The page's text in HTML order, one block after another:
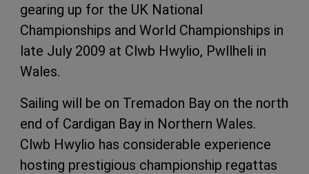
gearing up for the UK National
Championships and World Championships in
late July 2009 at Clwb Hwylio, Pwllheli in
Wales.
Sailing will be on Tremadon Bay on the north
end of Cardigan Bay in Northern Wales.
Clwb Hwylio has considerable experience
hosting prestigious championship regattas